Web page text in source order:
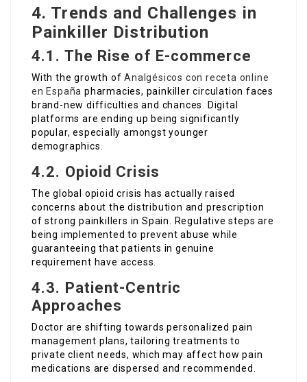
4. Trends and Challenges in
Painkiller Distribution
4.1. The Rise of E-commerce
With the growth ofAnalgésicos con receta online
en España pharmacies, painkiller circulation faces
brand-new difficulties and chances. Digital
platforms are ending up being significantly
popular, especially amongst younger
demographics.
4.2. Opioid Crisis
The global opioid crisis has actually raised
concerns about the distribution and prescription
of strong painkillers in Spain. Regulative steps are
being implemented to prevent abuse while
guaranteeing that patients in genuine
requirement have access.
4.3. Patient-Centric
Approaches
Doctor are shifting towards personalized pain
management plans, tailoring treatments to
private client needs, which may affect how pain
medications are dispersed and recommended.